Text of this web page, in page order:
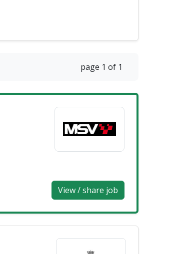
page 1 of 1
View / share job